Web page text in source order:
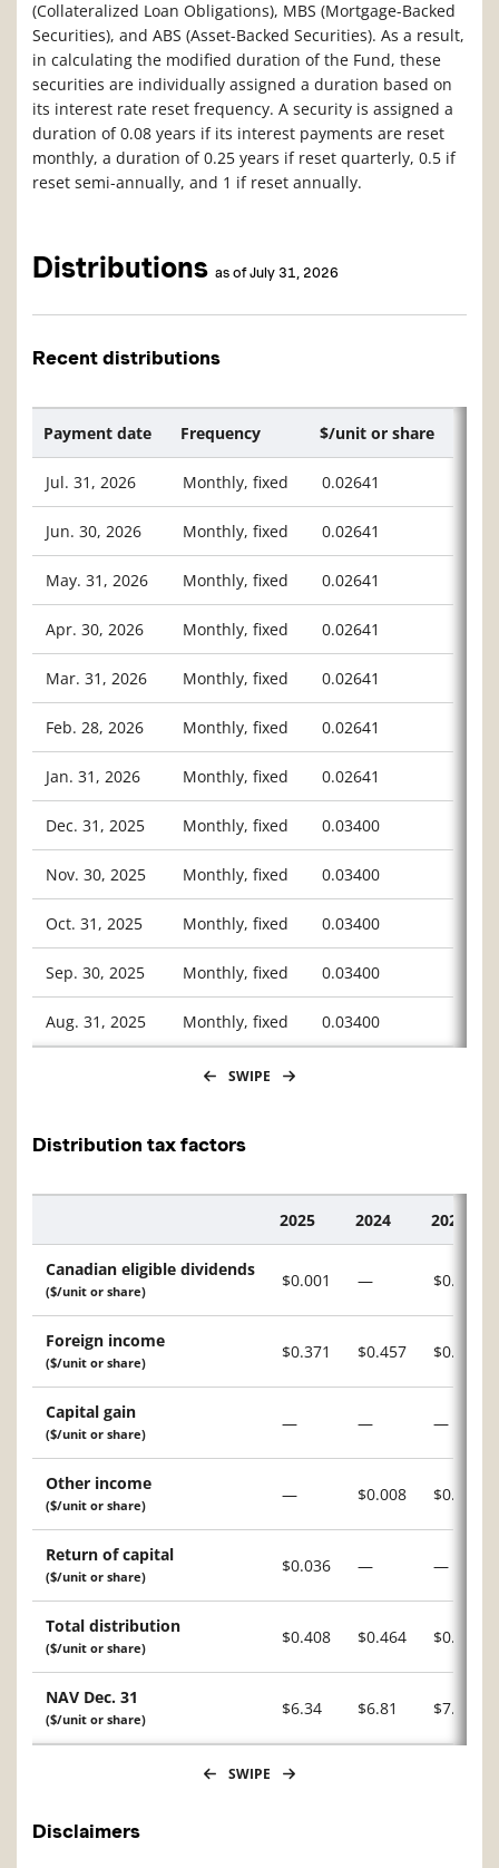
(Collateralized Loan Obligations), MBS (Mortgage-Backed
Securities), and ABS (Asset-Backed Securities). As a result,
in calculating the modified duration of the Fund, these
securities are individually assigned a duration based on
its interest rate reset frequency. A security is assigned a
duration of 0.08 years if its interest payments are reset
monthly, a duration of 0.25 years if reset quarterly, 0.5 if
reset semi-annually, and 1 if reset annually.
Distributions as of July 31, 2026
Recent distributions
Payment date Frequency $/unit or share
Jul. 31, 2026 Monthly, fixed 0.02641
Jun. 30, 2026 Monthly, fixed 0.02641
May. 31, 2026 Monthly, fixed 0.02641
Apr. 30, 2026 Monthly, fixed 0.02641
Mar. 31, 2026 Monthly, fixed 0.02641
Feb. 28, 2026 Monthly, fixed 0.02641
Jan. 31, 2026 Monthly, fixed 0.02641
Dec. 31, 2025 Monthly, fixed 0.03400
Nov. 30, 2025 Monthly, fixed 0.03400
Oct. 31, 2025 Monthly, fixed 0.03400
Sep. 30, 2025 Monthly, fixed 0.03400
Aug. 31, 2025 Monthly, fixed 0.03400
SWIPE
Distribution tax factors
2025 2024 2023
Canadian eligible dividends
($/unit or share)
$0.001 — $0.003
Foreign income
($/unit or share)
$0.371 $0.457 $0.418
Capital gain
($/unit or share)
— — —
Other income
($/unit or share)
— $0.008 $0.034
Return of capital
($/unit or share)
$0.036 — —
Total distribution
($/unit or share)
$0.408 $0.464 $0.455
NAV Dec. 31
($/unit or share)
$6.34 $6.81 $7.15
SWIPE
Disclaimers